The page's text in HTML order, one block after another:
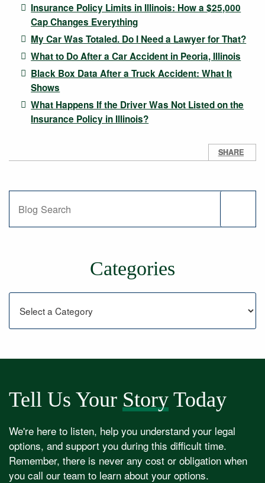
Insurance Policy Limits in Illinois: How a $25,000
Cap Changes Everything
My Car Was Totaled. Do I Need a Lawyer for That?
What to Do After a Car Accident in Peoria, Illinois
Black Box Data After a Truck Accident: What It
Shows
What Happens If the Driver Was Not Listed on the
Insurance Policy in Illinois?
SHARE
Categories
Categories
Tell Us Your Story Today
We're here to listen, help you understand your legal
options, and support you during this difficult time.
Remember, there is never any cost or obligation when
you call our team to learn about your options.